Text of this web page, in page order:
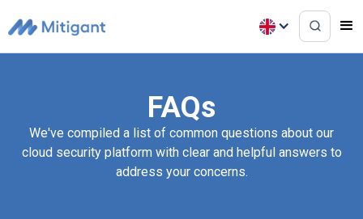
FAQs
We've compiled a list of common questions about our
cloud security platform with clear and helpful answers to
address your concerns.